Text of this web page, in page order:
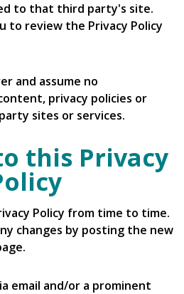
to that third party's site.
to review the Privacy Policy
and assume no
privacy policies or
sites or services.
this Privacy
Policy from time to time.
changes by posting the new
email and/or a prominent